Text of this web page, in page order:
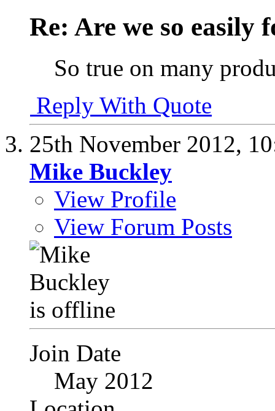
Re: Are we so easily
So true on many
Reply With Quote
25th November 2012,
Mike Buckley
View Profile
View Forum Posts
Join Date
May 2012